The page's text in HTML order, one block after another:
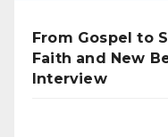
From Gospel to
Faith and New
Interview